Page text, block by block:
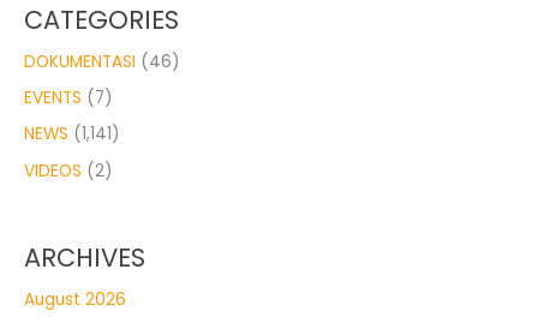
CATEGORIES
DOKUMENTASI (46)
EVENTS (7)
NEWS (1,141)
VIDEOS (2)
ARCHIVES
August 2026